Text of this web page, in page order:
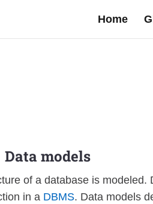
Home
Data models
of a database is modeled.
in a DBMS. Data models